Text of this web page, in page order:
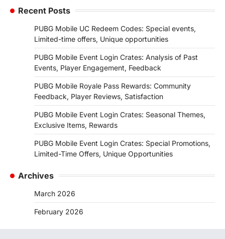
Recent Posts
PUBG Mobile UC Redeem Codes: Special events,
Limited-time offers, Unique opportunities
PUBG Mobile Event Login Crates: Analysis of Past
Events, Player Engagement, Feedback
PUBG Mobile Royale Pass Rewards: Community
Feedback, Player Reviews, Satisfaction
PUBG Mobile Event Login Crates: Seasonal Themes,
Exclusive Items, Rewards
PUBG Mobile Event Login Crates: Special Promotions,
Limited-Time Offers, Unique Opportunities
Archives
March 2026
February 2026